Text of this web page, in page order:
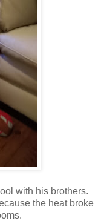
with his brothers.
the heat broke